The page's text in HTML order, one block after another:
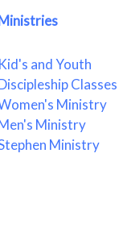
Kid's and Youth
Classes
Ministry
Ministry
Ministry